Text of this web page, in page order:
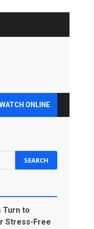
WATCH ONLINE
Turn to
Stress-Free